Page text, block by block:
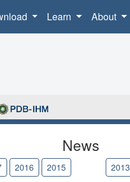
Learn About
News
2016 2015 2013